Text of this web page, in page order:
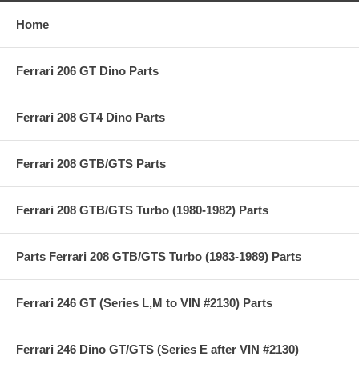
Home
Ferrari 206 GT Dino Parts
Ferrari 208 GT4 Dino Parts
Ferrari 208 GTB/GTS Parts
Ferrari 208 GTB/GTS Turbo (1980-1982) Parts
Parts Ferrari 208 GTB/GTS Turbo (1983-1989) Parts
Ferrari 246 GT (Series L,M to VIN #2130) Parts
Ferrari 246 Dino GT/GTS (Series E after VIN #2130)